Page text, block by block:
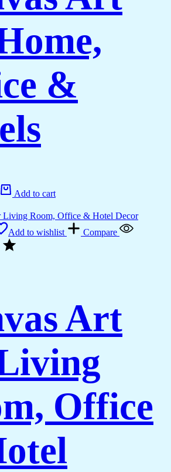
&
Add to cart
Add to wishlist Compare
Art
Office